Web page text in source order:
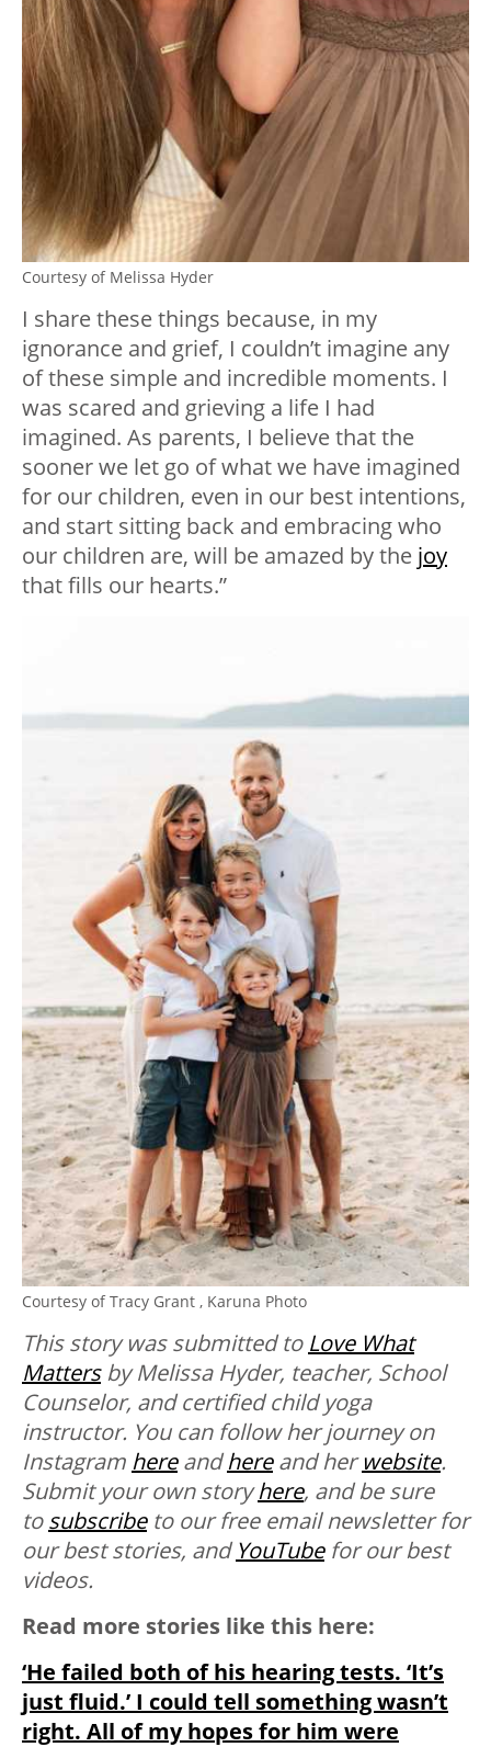
Courtesy of Melissa Hyder
I share these things because, in my
ignorance and grief, I couldn’t imagine any
of these simple and incredible moments. I
was scared and grieving a life I had
imagined. As parents, I believe that the
sooner we let go of what we have imagined
for our children, even in our best intentions,
and start sitting back and embracing who
our children are, will be amazed by the joy
that fills our hearts.”
Courtesy ofTracy Grant , Karuna Photo
This story was submitted to Love What
Mattersby Melissa Hyder, teacher, School
Counselor, and certified child yoga
instructor. You can follow her journey on
Instagram hereandhereand herwebsite.
Submit your own storyhere, and be sure
tosubscribeto our free email newsletter for
our best stories, andYouTubefor our best
videos.
Read more stories like this here:
‘He failed both of his hearing tests. ‘It’s
just fluid.’ I could tell something wasn’t
right. All of my hopes for him were